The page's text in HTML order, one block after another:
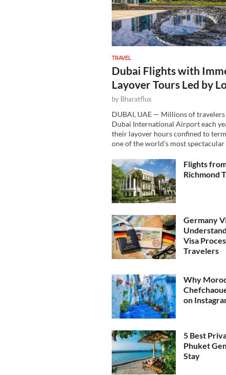
TRAVEL
Dubai Flights with
Layover Tours Led by
by Bharatflux
DUBAI, UAE — Millions of travelers
Dubai International Airport each
their layover hours confined to
one of the world’s most
Flights
Richmond
Germany
Visa
Travelers
Why
on
5 Best
Phuket
Stay